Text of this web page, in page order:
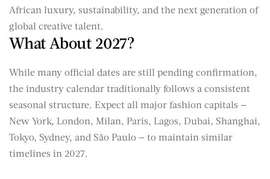
African luxury, sustainability, and the next generation of
global creative talent.
What About 2027?
While many official dates are still pending confirmation,
the industry calendar traditionally follows a consistent
seasonal structure. Expect all major fashion capitals —
New York, London, Milan, Paris, Lagos, Dubai, Shanghai,
Tokyo, Sydney, and São Paulo — to maintain similar
timelines in 2027.